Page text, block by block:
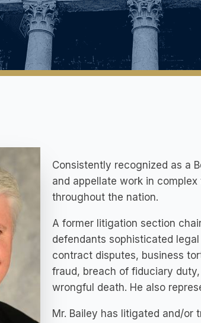
Consistently recognized as a
and appellate work in
throughout the nation.
A former litigation section
defendants sophisticated
contract disputes, business
fraud, breach of fiduciary
wrongful death. He also
Mr. Bailey has litigated and/